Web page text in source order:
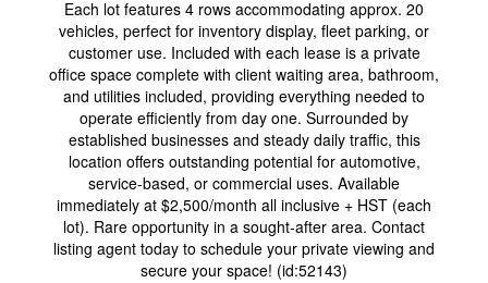
Each lot features 4 rows accommodating approx. 20
vehicles, perfect for inventory display, fleet parking, or
customer use. Included with each lease is a private
office space complete with client waiting area, bathroom,
and utilities included, providing everything needed to
operate efficiently from day one. Surrounded by
established businesses and steady daily traffic, this
location offers outstanding potential for automotive,
service-based, or commercial uses. Available
immediately at $2,500/month all inclusive + HST (each
lot). Rare opportunity in a sought-after area. Contact
listing agent today to schedule your private viewing and
secure your space! (id:52143)